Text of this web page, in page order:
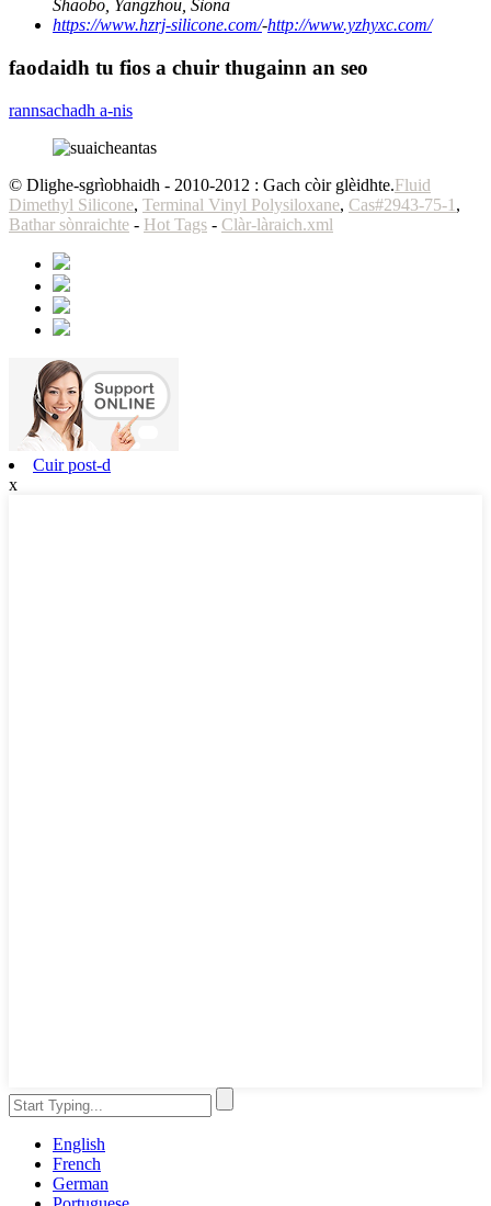
Shaobo, Yangzhou, Sìona
https://www.hzrj-silicone.com/-http://www.yzhyxc.com/
faodaidh tu fios a chuir thugainn an seo
rannsachadh a-nis
© Dlighe-sgrìobhaidh - 2010-2012 : Gach còir glèidhte.Fluid
Dimethyl Silicone, Terminal Vinyl Polysiloxane, Cas#2943-75-1 ,
Bathar sònraichte - Hot Tags - Clàr-làraich.xml
Cuir post-d
x
English
French
German